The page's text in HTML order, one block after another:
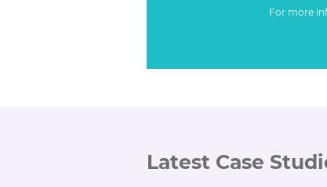
For more
Latest Case